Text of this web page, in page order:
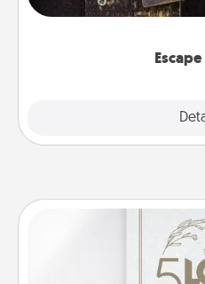
Challenge your brains